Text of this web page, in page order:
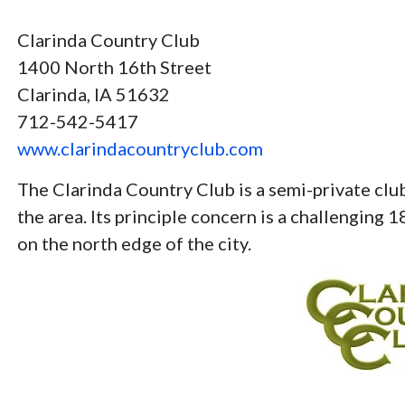
Clarinda Country Club
1400 North 16th Street
Clarinda, IA 51632
712-542-5417
www.clarindacountryclub.com
The Clarinda Country Club is a semi-private
the area. Its principle concern is a challenging
on the north edge of the city.